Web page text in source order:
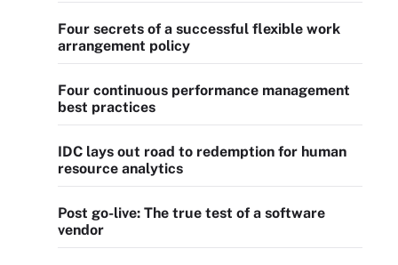
Four secrets of a successful flexible work
arrangement policy
Four continuous performance management
best practices
IDC lays out road to redemption for human
resource analytics
Post go-live: The true test of a software
vendor